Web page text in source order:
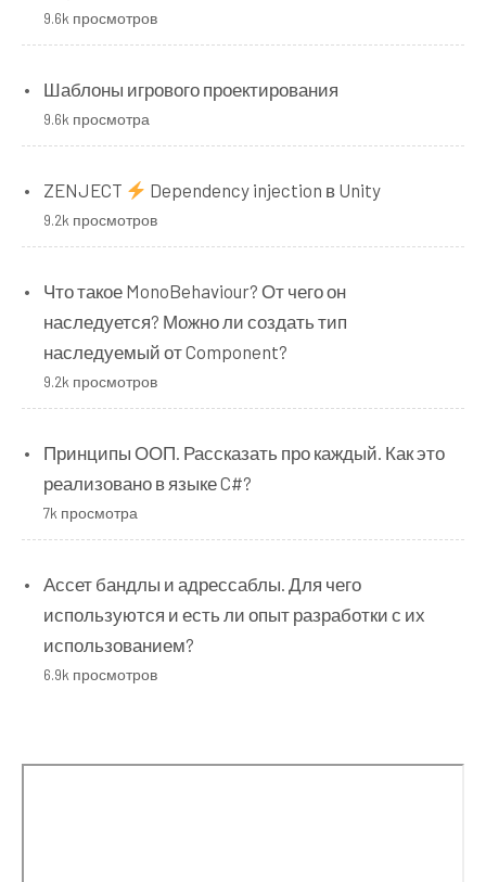
9.6k просмотров
Шаблоны игрового проектирования
9.6k просмотра
ZENJECT Dependency injection в Unity
9.2k просмотров
Что такое MonoBehaviour? От чего он
наследуется? Можно ли создать тип
наследуемый от Component?
9.2k просмотров
Принципы ООП. Рассказать про каждый. Как это
реализовано в языке C#?
7k просмотра
Ассет бандлы и адрессаблы. Для чего
используются и есть ли опыт разработки с их
использованием?
6.9k просмотров